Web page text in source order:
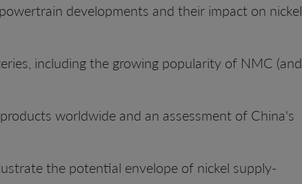
developments and their impact on nickel
including the growing popularity of NMC (and
worldwide and an assessment of China's
the potential envelope of nickel supply-